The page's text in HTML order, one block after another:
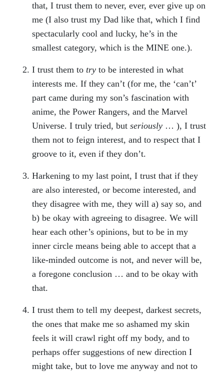
that, I trust them to never, ever, ever give up on
me (I also trust my Dad like that, which I find
spectacularly cool and lucky, he’s in the
smallest category, which is the MINE one.).
I trust them to try to be interested in what
interests me. If they can’t (for me, the ‘can’t’
part came during my son’s fascination with
anime, the Power Rangers, and the Marvel
Universe. I truly tried, but seriously … ), I trust
them not to feign interest, and to respect that I
groove to it, even if they don’t.
Harkening to my last point, I trust that if they
are also interested, or become interested, and
they disagree with me, they will a) say so, and
b) be okay with agreeing to disagree. We will
hear each other’s opinions, but to be in my
inner circle means being able to accept that a
like-minded outcome is not, and never will be,
a foregone conclusion … and to be okay with
that.
I trust them to tell my deepest, darkest secrets,
the ones that make me so ashamed my skin
feels it will crawl right off my body, and to
perhaps offer suggestions of new direction I
might take, but to love me anyway and not to